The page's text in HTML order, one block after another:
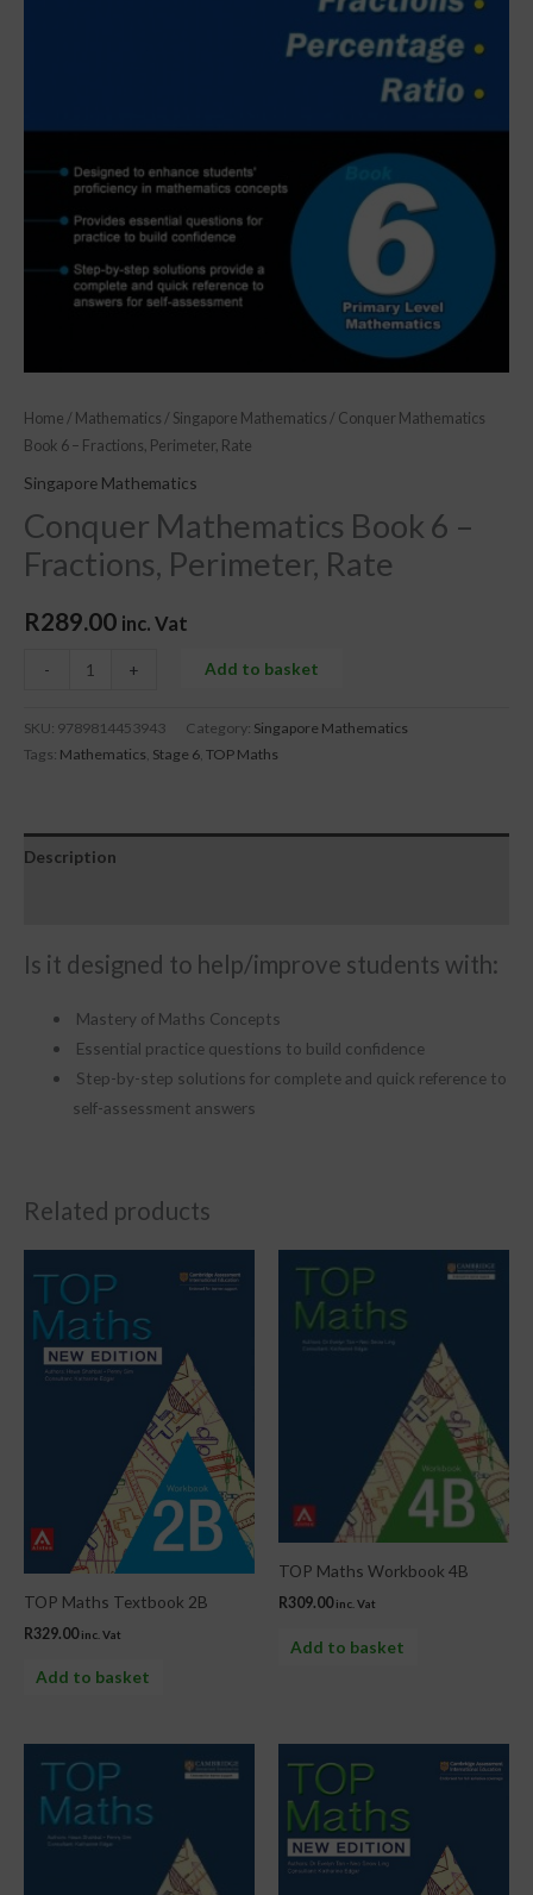
Home / Mathematics / Singapore Mathematics / Conquer Mathematics
Book 6 – Fractions, Perimeter, Rate
Singapore Mathematics
Conquer Mathematics Book 6 –
Fractions, Perimeter, Rate
R289.00 inc. Vat
- + Add to basket
SKU: 9789814453943 Category: Singapore Mathematics
Tags: Mathematics, Stage 6, TOP Maths
Description
Is it designed to help/improve students with:
Mastery of Maths Concepts
Essential practice questions to build confidence
Step-by-step solutions for complete and quick reference to
self-assessment answers
Related products
TOP Maths Textbook 2B
R329.00 inc. Vat
Add to basket
TOP Maths Workbook 4B
R309.00 inc. Vat
Add to basket